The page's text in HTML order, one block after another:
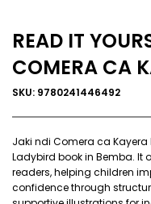
READ IT
COMERA CA
SKU: 9780241446492
Jaki ndi Comera ca Kayera
Ladybird book in Bemba. It
readers, helping children
confidence through